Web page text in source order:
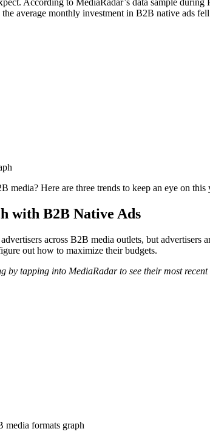
According to MediaRadar’s data sample
average monthly investment in B2B native ads
media? Here are three trends to keep an eye on this
with B2B Native Ads
across B2B media outlets, but advertisers
out how to maximize their budgets.
by tapping into MediaRadar to see their most
media formats graph